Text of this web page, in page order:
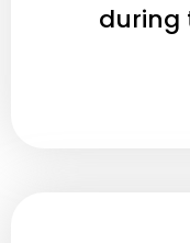
during